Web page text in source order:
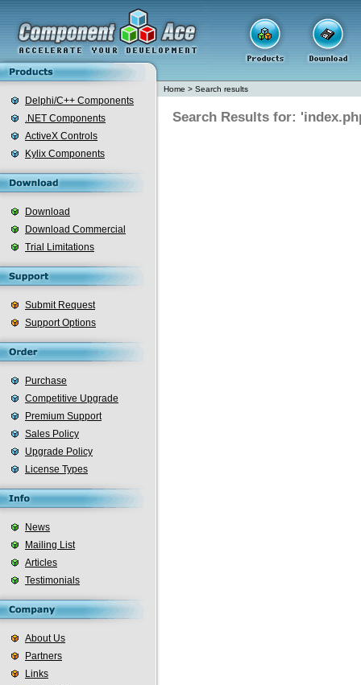
Delphi/C++ Components
.NET Components
ActiveX Controls
Kylix Components
Download
Download Commercial
Trial Limitations
Submit Request
Support Options
Purchase
Competitive Upgrade
Premium Support
Sales Policy
Upgrade Policy
License Types
News
Mailing List
Articles
Testimonials
About Us
Partners
Links
Home > Search results
Search Results for: